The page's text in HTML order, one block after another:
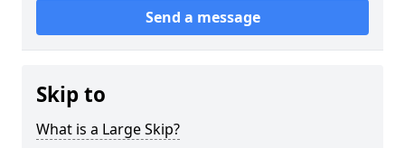
Send a message
Skip to
What is a Large Skip?